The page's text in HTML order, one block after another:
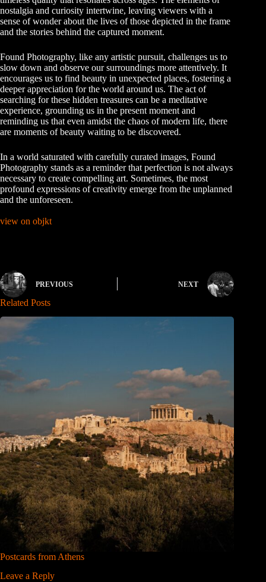
nostalgia and curiosity intertwine, leaving viewers with a
sense of wonder about the lives of those depicted in the frame
and the stories behind the captured moment.
Found Photography, like any artistic pursuit, challenges us to
slow down and observe our surroundings more attentively. It
encourages us to find beauty in unexpected places, fostering a
deeper appreciation for the world around us. The act of
searching for these hidden treasures can be a meditative
experience, grounding us in the present moment and
reminding us that even amidst the chaos of modern life, there
are moments of beauty waiting to be discovered.
In a world saturated with carefully curated images, Found
Photography stands as a reminder that perfection is not always
necessary to create compelling art. Sometimes, the most
profound expressions of creativity emerge from the unplanned
and the unforeseen.
view on objkt
PREVIOUS NEXT
Related Posts
Postcards from Athens
Leave a Reply